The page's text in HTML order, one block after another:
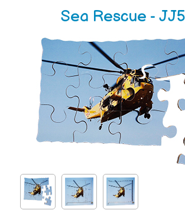
Sea Rescue -